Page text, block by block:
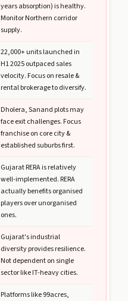
years absorption) is healthy.
Monitor Northern corridor
supply.
22,000+ units launched in
H1 2025 outpaced sales
velocity. Focus on resale &
rental brokerage to diversify.
Dholera, Sanand plots may
face exit challenges. Focus
franchise on core city &
established suburbs first.
Gujarat RERA is relatively
well-implemented. RERA
actually benefits organised
players over unorganised
ones.
Gujarat's industrial
diversity provides resilience.
Not dependent on single
sector like IT-heavy cities.
Platforms like 99acres,